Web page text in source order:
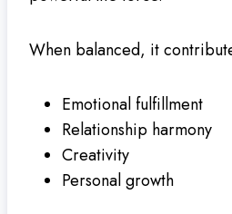
When balanced, it
Emotional fulfillment
Relationship harmony
Creativity
Personal growth